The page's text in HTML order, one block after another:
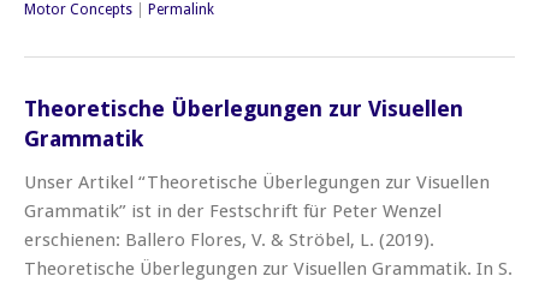
Motor Concepts
Permalink
Theoretische Überlegungen zur Visuellen
Grammatik
Unser Artikel “Theoretische Überlegungen zur Visuellen
Grammatik” ist in der Festschrift für Peter Wenzel
erschienen: Ballero Flores, V. & Ströbel, L. (2019).
Theoretische Überlegungen zur Visuellen Grammatik. In S.